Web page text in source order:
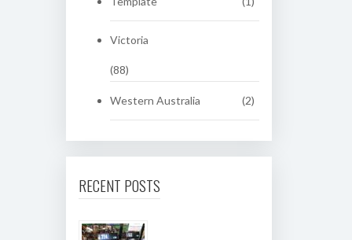
Victoria
(88)
Western Australia (2)
RECENT POSTS